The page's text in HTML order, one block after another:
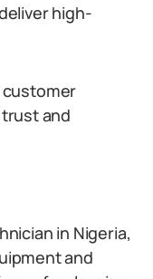
high-
customer
and
in Nigeria,
and